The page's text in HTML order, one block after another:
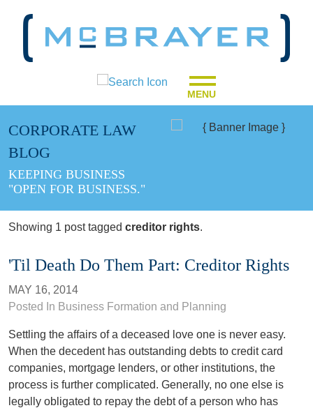
MENU
CORPORATE LAW
BLOG
KEEPING BUSINESS
"OPEN FOR BUSINESS."
Showing 1 post tagged creditor rights.
'Til Death Do Them Part: Creditor Rights
MAY 16, 2014
Posted In Business Formation and Planning
Settling the affairs of a deceased love one is never easy.
When the decedent has outstanding debts to credit card
companies, mortgage lenders, or other institutions, the
process is further complicated. Generally, no one else is
legally obligated to repay the debt of a person who has